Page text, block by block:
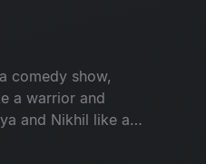
good? Watch as
laughs and
comedy show,
a warrior and
and Nikhil like a
exams! Problems